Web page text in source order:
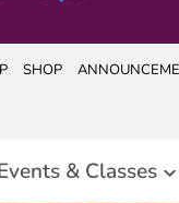
SHOP
& Classes